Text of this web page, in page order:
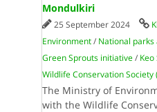
Mondulkiri
25 September 2024
Environment/ National
Green Sprouts initiative/
Wildlife Conservation Society
The Ministry of
with the Wildlife